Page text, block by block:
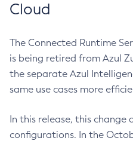
Cloud
The Connected Runtime
is being retired from Azul
the separate Azul
same use cases more
In this release, this change
configurations. In the